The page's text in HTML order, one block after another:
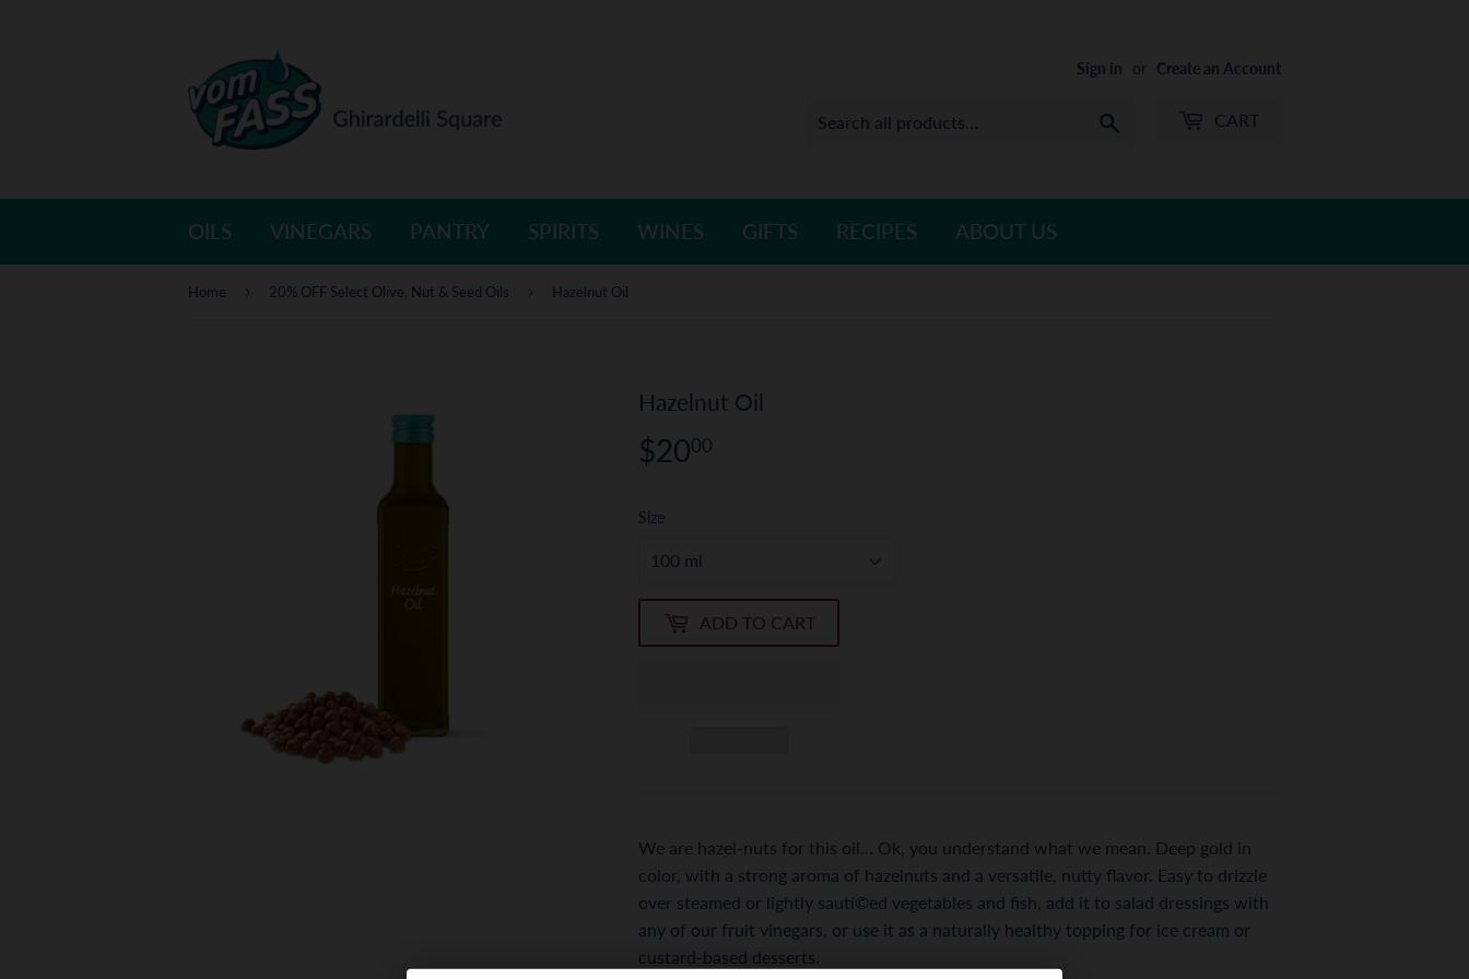
Sign in or Create an Account
CART
OILS VINEGARS PANTRY SPIRITS WINES GIFTS RECIPES ABOUT US
Home 20% OFF Select Olive, Nut & Seed Oils Hazelnut Oil
Hazelnut Oil
$2000
Size
ADD TO CART
We are hazel-nuts for this oil... Ok, you understand what we mean. Deep gold in
color, with a strong aroma of hazelnuts and a versatile, nutty flavor. Easy to drizzle
over steamed or lightly sautí©ed vegetables and fish, add it to salad dressings with
any of our fruit vinegars, or use it as a naturally healthy topping for ice cream or
custard-based desserts.